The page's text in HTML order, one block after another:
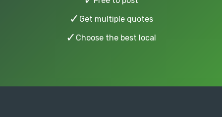
✓ Get multiple quotes
✓ Choose the best local